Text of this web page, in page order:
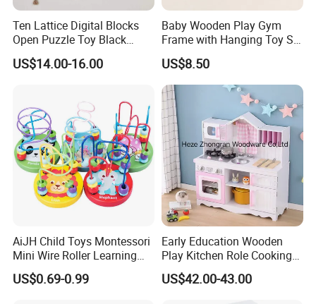
Ten Lattice Digital Blocks
Open Puzzle Toy Black
Walnut Log
US$14.00-16.00
Baby Wooden Play Gym
Frame with Hanging Toy Set
Activity Gym Toys for
Infants Baby
US$8.50
AiJH Child Toys Montessori
Mini Wire Roller Learning
Puzzle Counting Frames
Circle Bead Maze Wooden
US$0.69-0.99
Early Education Wooden
Play Kitchen Role Cooking
Toys for Kids
US$42.00-43.00